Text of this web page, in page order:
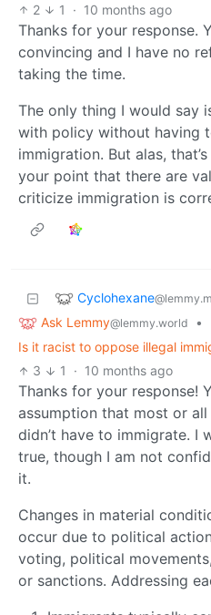
2
1 · 10 months ago
Thanks for your response.
convincing and I have no
taking the time.
The only thing I would say
with policy without having
immigration. But alas,
your point that there are
criticize immigration is
Cyclohexane
Ask Lemmy@lemmy.world
•
Is it racist to oppose illegal
3
1 · 10 months ago
Thanks for your response!
assumption that most or
didn’t have to immigrate. I
true, though I am not
it.
Changes in material
occur due to political
voting, political
or sanctions. Addressing